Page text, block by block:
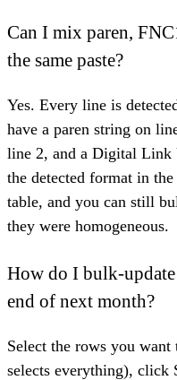
Can I mix paren,
the same paste?
Yes. Every line is
have a paren string on
line 2, and a Digital Link
the detected format in
table, and you can still
they were homogeneous.
How do I bulk-
end of next month?
Select the rows you
selects everything),